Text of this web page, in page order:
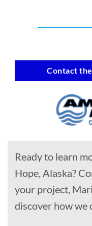
Contact
Ready to learn
Hope, Alaska?
your project,
discover how we